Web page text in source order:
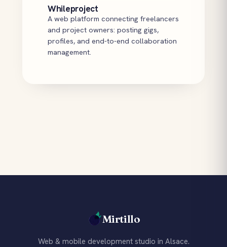
Whileproject
A web platform connecting freelancers
and project owners: posting gigs,
profiles, and end-to-end collaboration
management.
Mirtillo
Web & mobile development studio in Alsace.